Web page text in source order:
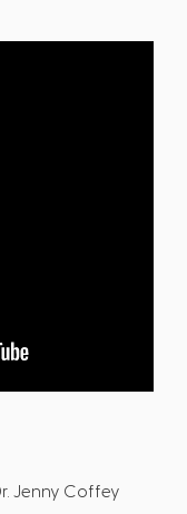
Jenny Coffey